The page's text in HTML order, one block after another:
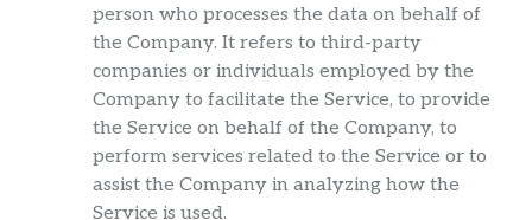
person who processes the data on behalf of
the Company. It refers to third-party
companies or individuals employed by the
Company to facilitate the Service, to provide
the Service on behalf of the Company, to
perform services related to the Service or to
assist the Company in analyzing how the
Service is used.